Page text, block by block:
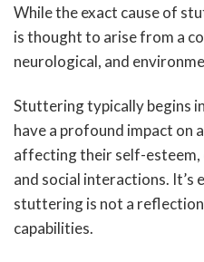
While the exact cause of
is thought to arise from a
neurological, and
Stuttering typically begins
have a profound impact on
affecting their self-
and social interactions.
stuttering is not a
capabilities.